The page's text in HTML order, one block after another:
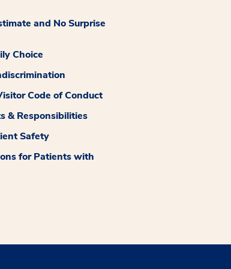
and No Surprise
Choice
Code of Conduct
& Responsibilities
Safety
for Patients with